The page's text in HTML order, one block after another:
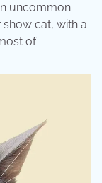
uncommon
cat, with a
of .